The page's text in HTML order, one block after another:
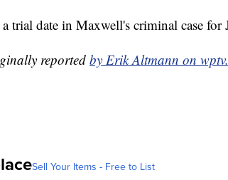
trial date in Maxwell's criminal case for
reportedby Erik Altmann on
Sell Your Items - Free to List